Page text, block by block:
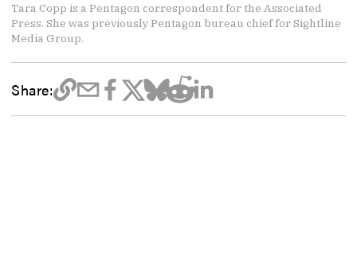
Tara Copp is a Pentagon correspondent for the Associated
Press. She was previously Pentagon bureau chief for Sightline
Media Group.
Share: